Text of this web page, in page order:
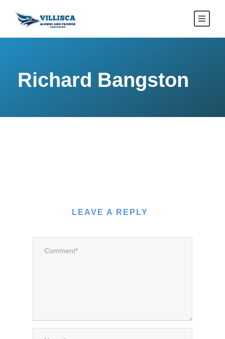
Richard Bangston
LEAVE A REPLY